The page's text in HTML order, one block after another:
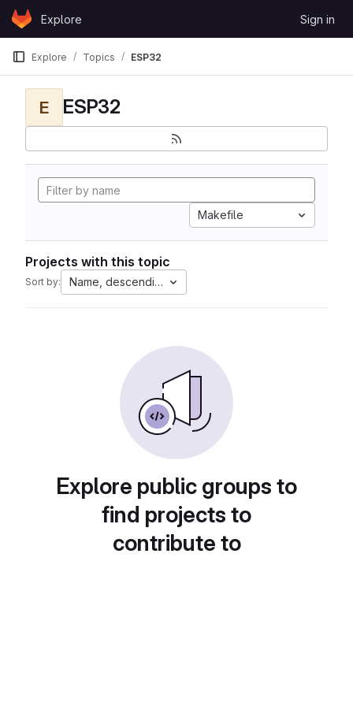
Skip to content
GitLabExplore Sign in
Explore Topics ESP32
E ESP32
Makefile
Projects with this topic
Sort by: Name, descending
Explore public groups to
find projects to
contribute to